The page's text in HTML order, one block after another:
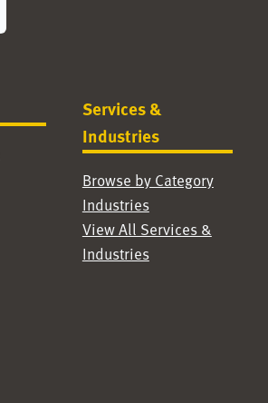
Services &
Industries
Browse by Category
Industries
View All Services &
Industries